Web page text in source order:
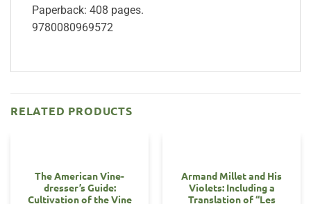
Paperback: 408 pages.
9780080969572
RELATED PRODUCTS
The American Vine-
dresser’s Guide:
Cultivation of the Vine
Armand Millet and His
Violets: Including a
Translation of “Les